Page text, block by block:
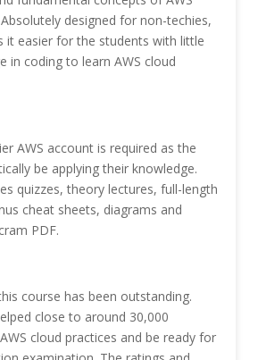
designed for non-techies,
it easier for the students with little
in coding to learn AWS cloud
AWS account is required as the
be applying their knowledge.
quizzes, theory lectures, full-length
cheat sheets, diagrams and
PDF.
course has been outstanding.
close to around 30,000
cloud practices and be ready for